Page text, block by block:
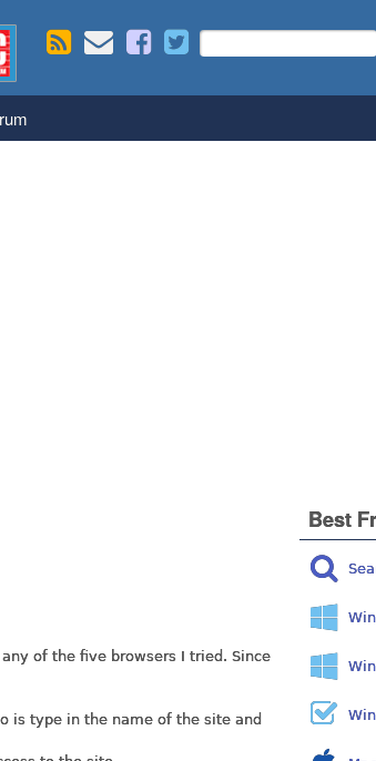
Search form
Search
of the five browsers I tried. Since
is type in the name of the site and
Best